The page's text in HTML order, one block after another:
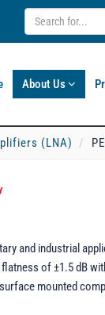
About Us
(LNA)
and industrial
of ±1.5 dB
mounted